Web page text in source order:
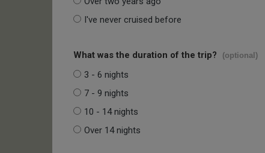
I've never cruised before
What was the duration of the trip? (optional)
3 - 6 nights
7 - 9 nights
10 - 14 nights
Over 14 nights